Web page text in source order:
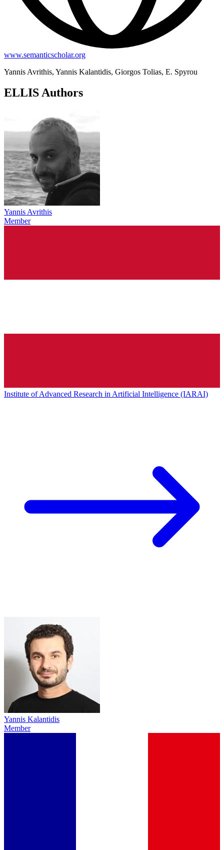
www.semanticscholar.org
Yannis Avrithis, Yannis Kalantidis, Giorgos Tolias, E. Spyrou
ELLIS Authors
Yannis Avrithis
Member
Institute of Advanced Research in Artificial Intelligence (IARAI)
Yannis Kalantidis
Member